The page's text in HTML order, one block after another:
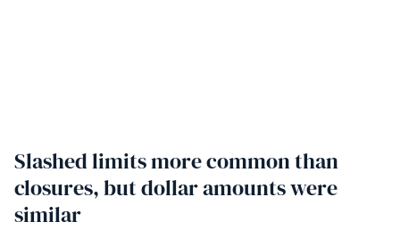
Slashed limits more common than
closures, but dollar amounts were
similar